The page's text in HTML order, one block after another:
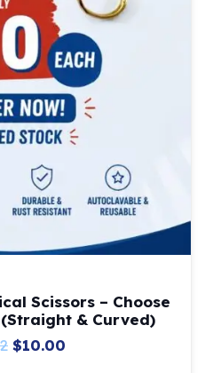
Scissors – Choose
& Curved)
Original
$10.00